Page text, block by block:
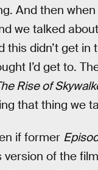
And then
we talked
this didn’t get
I’d get to.
Rise of
that thing we
if former
version of the